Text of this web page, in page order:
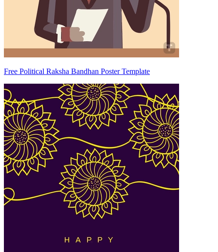
Free Political Raksha Bandhan Poster Template